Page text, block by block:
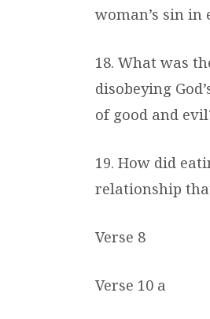
woman’s sin in
18. What was
disobeying
of good and
19. How did
relationship
Verse 8
Verse 10 a